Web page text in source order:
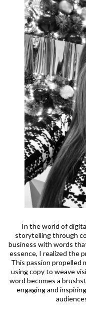
In the world of
storytelling through
business with words
essence, I realized the
This passion propelled
using copy to weave
word becomes a
engaging and